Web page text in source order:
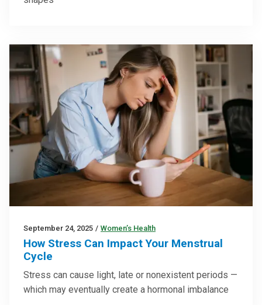
September 24, 2025 / Women’s Health
How Stress Can Impact Your Menstrual
Cycle
Stress can cause light, late or nonexistent periods —
which may eventually create a hormonal imbalance